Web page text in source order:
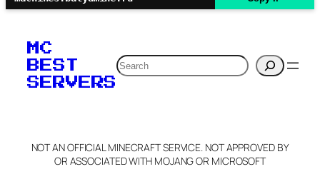
MC
BEST
SERVERS
Search
NOT AN OFFICIAL MINECRAFT SERVICE. NOT APPROVED BY
OR ASSOCIATED WITH MOJANG OR MICROSOFT